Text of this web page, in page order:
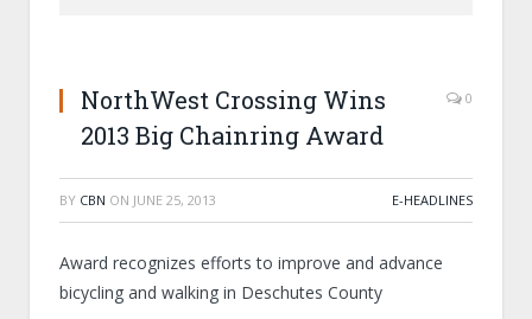
NorthWest Crossing Wins
2013 Big Chainring Award
0
BY CBN ON JUNE 25, 2013 E-HEADLINES
Award recognizes efforts to improve and advance
bicycling and walking in Deschutes County